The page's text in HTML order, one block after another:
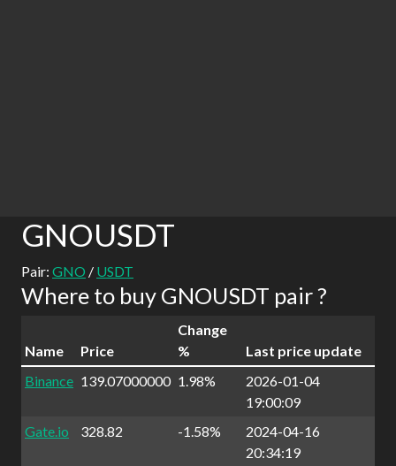
GNOUSDT
Pair: GNO / USDT
Where to buy GNOUSDT pair ?
Name Price
Change
%
Last price update
Binance 139.07000000 1.98%
2026-01-04
19:00:09
Gate.io
328.82 -1.58%
2024-04-16
20:34:19